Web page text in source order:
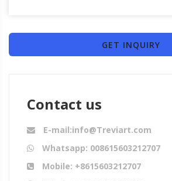
GET INQUIRY
Contact us
E-mail:info@Treviart.com
Whatsapp: 008615603212707
Mobile: +8615603212707